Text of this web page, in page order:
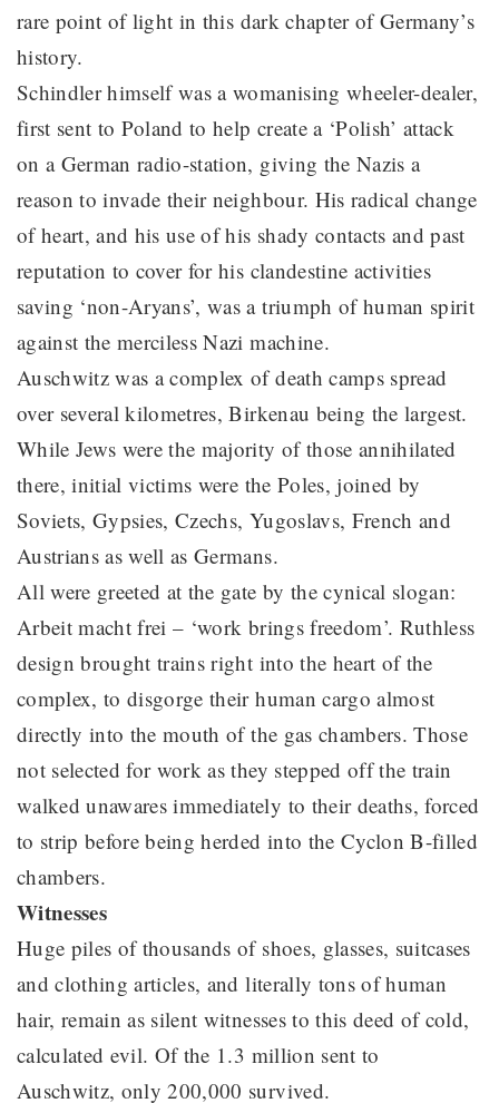
rare point of light in this dark chapter of Germany’s
history.
Schindler himself was a womanising wheeler-dealer,
first sent to Poland to help create a ‘Polish’ attack
on a German radio-station, giving the Nazis a
reason to invade their neighbour. His radical change
of heart, and his use of his shady contacts and past
reputation to cover for his clandestine activities
saving ‘non-Aryans’, was a triumph of human spirit
against the merciless Nazi machine.
Auschwitz was a complex of death camps spread
over several kilometres, Birkenau being the largest.
While Jews were the majority of those annihilated
there, initial victims were the Poles, joined by
Soviets, Gypsies, Czechs, Yugoslavs, French and
Austrians as well as Germans.
All were greeted at the gate by the cynical slogan:
Arbeit macht frei – ‘work brings freedom’. Ruthless
design brought trains right into the heart of the
complex, to disgorge their human cargo almost
directly into the mouth of the gas chambers. Those
not selected for work as they stepped off the train
walked unawares immediately to their deaths, forced
to strip before being herded into the Cyclon B-filled
chambers.
Witnesses
Huge piles of thousands of shoes, glasses, suitcases
and clothing articles, and literally tons of human
hair, remain as silent witnesses to this deed of cold,
calculated evil. Of the 1.3 million sent to
Auschwitz, only 200,000 survived.